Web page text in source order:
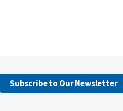
Subscribe to Our Newsletter